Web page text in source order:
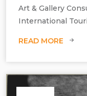
Art & Gallery
International
READ MORE